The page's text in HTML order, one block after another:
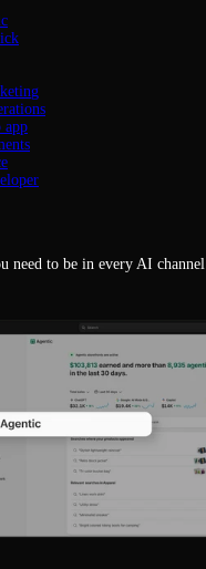
c
ick
keting
rations
app
ents
e
eloper
need to be in every AI channel